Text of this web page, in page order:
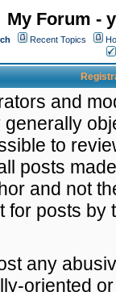
My Forum -
Recent Topics
and
to
posts
and not
for posts by
any
oriented